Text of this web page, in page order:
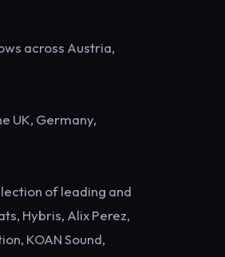
across Austria,
UK, Germany,
of leading and
Hybris, Alix Perez,
KOAN Sound,